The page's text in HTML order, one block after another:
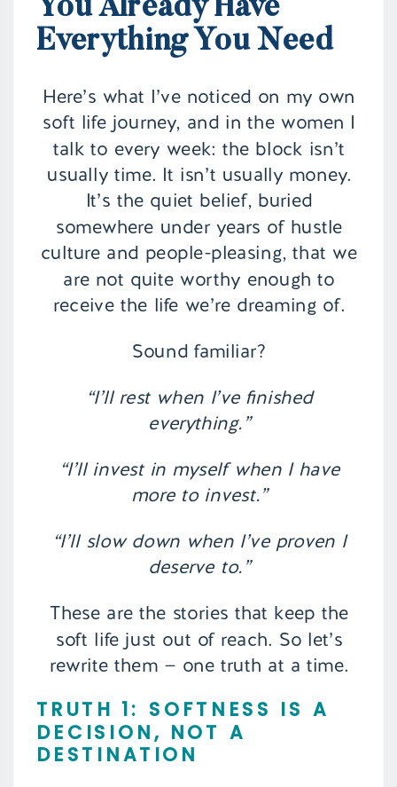
You Already Have
Everything You Need
Here’s what I’ve noticed on my own
soft life journey, and in the women I
talk to every week: the block isn’t
usually time. It isn’t usually money.
It’s the quiet belief, buried
somewhere under years of hustle
culture and people-pleasing, that we
are not quite worthy enough to
receive the life we’re dreaming of.
Sound familiar?
“I’ll rest when I’ve finished
everything.”
“I’ll invest in myself when I have
more to invest.”
“I’ll slow down when I’ve proven I
deserve to.”
These are the stories that keep the
soft life just out of reach. So let’s
rewrite them — one truth at a time.
TRUTH 1: SOFTNESS IS A
DECISION, NOT A
DESTINATION